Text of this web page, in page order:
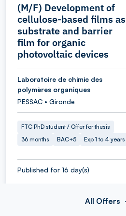
(M/F) Development of
cellulose-based films as
substrate and barrier
film for organic
photovoltaic devices
Laboratoire de chimie des
polymères organiques
PESSAC • Gironde
FTC PhD student / Offer for thesis
36 months
BAC+5 Exp 1 to 4 years
Published for 16 day(s)
All Offers